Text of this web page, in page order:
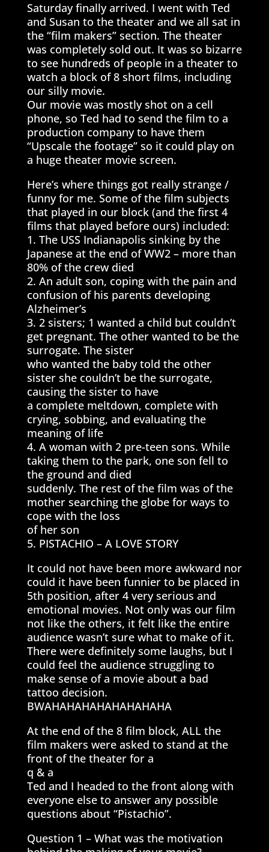
Saturday finally arrived. I went with Ted
and Susan to the theater and we all sat in
the “film makers” section. The theater
was completely sold out. It was so bizarre
to see hundreds of people in a theater to
watch a block of 8 short films, including
our silly movie.
Our movie was mostly shot on a cell
phone, so Ted had to send the film to a
production company to have them
“Upscale the footage” so it could play on
a huge theater movie screen.
Here’s where things got really strange /
funny for me. Some of the film subjects
that played in our block (and the first 4
films that played before ours) included:
1. The USS Indianapolis sinking by the
Japanese at the end of WW2 – more than
80% of the crew died
2. An adult son, coping with the pain and
confusion of his parents developing
Alzheimer’s
3. 2 sisters; 1 wanted a child but couldn’t
get pregnant. The other wanted to be the
surrogate. The sister
who wanted the baby told the other
sister she couldn’t be the surrogate,
causing the sister to have
a complete meltdown, complete with
crying, sobbing, and evaluating the
meaning of life
4. A woman with 2 pre-teen sons. While
taking them to the park, one son fell to
the ground and died
suddenly. The rest of the film was of the
mother searching the globe for ways to
cope with the loss
of her son
5. PISTACHIO – A LOVE STORY
It could not have been more awkward nor
could it have been funnier to be placed in
5th position, after 4 very serious and
emotional movies. Not only was our film
not like the others, it felt like the entire
audience wasn’t sure what to make of it.
There were definitely some laughs, but I
could feel the audience struggling to
make sense of a movie about a bad
tattoo decision.
BWAHAHAHAHAHAHAHAHA
At the end of the 8 film block, ALL the
film makers were asked to stand at the
front of the theater for a
q & a
Ted and I headed to the front along with
everyone else to answer any possible
questions about “Pistachio”.
Question 1 – What was the motivation